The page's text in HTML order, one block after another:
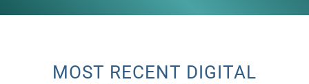
MOST RECENT DIGITAL